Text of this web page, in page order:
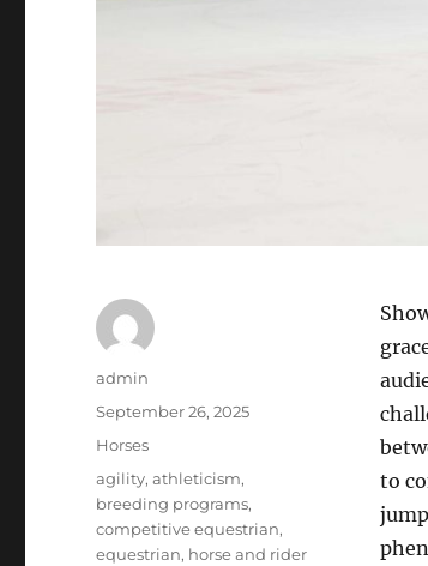
to
Author
admin
Posted
on
September 26, 2025
Categories
Horses
Tags
agility,athleticism,
breeding programs,
competitive equestrian,
equestrian, horse and rider